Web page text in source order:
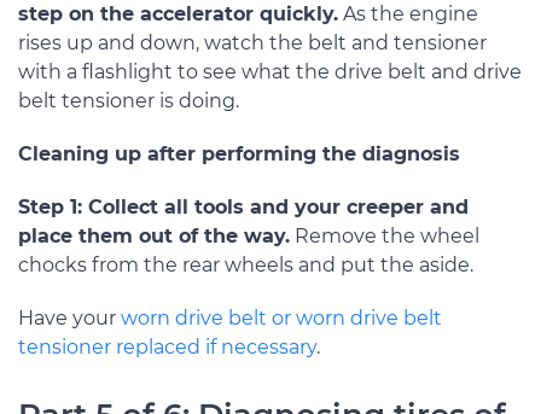
step on the accelerator quickly. As the engine
rises up and down, watch the belt and tensioner
with a flashlight to see what the drive belt and drive
belt tensioner is doing.
Cleaning up after performing the diagnosis
Step 1: Collect all tools and your creeper and
place them out of the way. Remove the wheel
chocks from the rear wheels and put the aside.
Have your worn drive belt or worn drive belt
tensioner replaced if necessary.